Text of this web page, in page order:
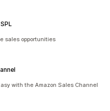
sales opportunities
with the Amazon Sales Channel